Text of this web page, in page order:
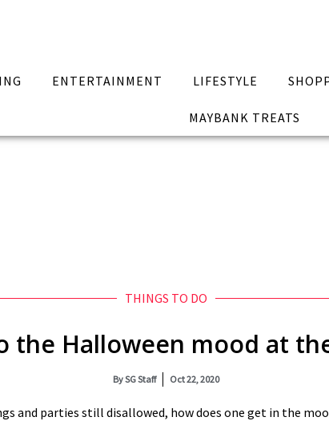
ENTERTAINMENT LIFESTYLE
MAYBANK TREATS
THINGS TO DO
the Halloween mood at
BySG Staff Oct 22, 2020
and parties still disallowed, how does one get in the